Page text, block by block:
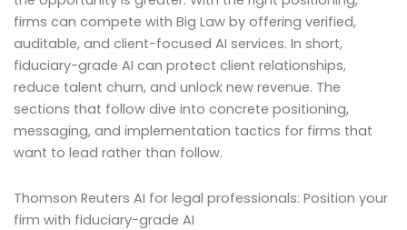
firms can compete with Big Law by offering verified,
auditable, and client-focused AI services. In short,
fiduciary-grade AI can protect client relationships,
reduce talent churn, and unlock new revenue. The
sections that follow dive into concrete positioning,
messaging, and implementation tactics for firms that
want to lead rather than follow.
Thomson Reuters AI for legal professionals: Position your
firm with fiduciary-grade AI